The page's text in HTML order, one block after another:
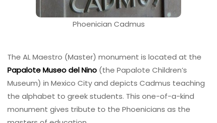
Phoenician Cadmus
The AL Maestro (Master) monument is located at the
Papalote Museo del Nino (the Papalote Children’s
Museum) in Mexico City and depicts Cadmus teaching
the alphabet to greek students. This one-of-a-kind
monument gives tribute to the Phoenicians as the